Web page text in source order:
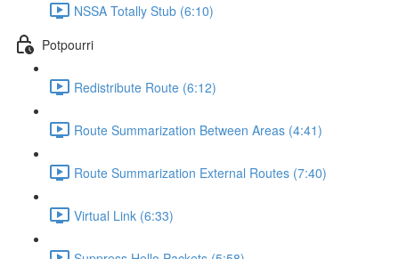
NSSA Totally Stub (6:10)
Potpourri
Redistribute Route (6:12)
Route Summarization Between Areas (4:41)
Route Summarization External Routes (7:40)
Virtual Link (6:33)